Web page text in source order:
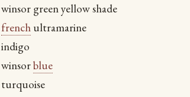
winsor green yellow shade
frenchultramarine
indigo
winsorblue
turquoise